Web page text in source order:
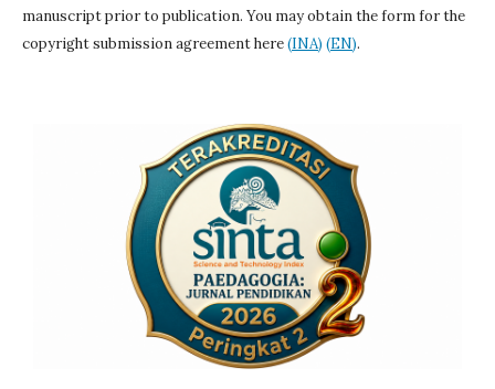
manuscript prior to publication. You may obtain the form for the
copyright submission agreement here(INA) (EN).